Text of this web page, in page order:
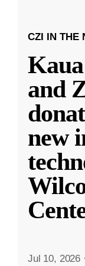
CZI IN THE
and
new
Jul 10, 2026 ·